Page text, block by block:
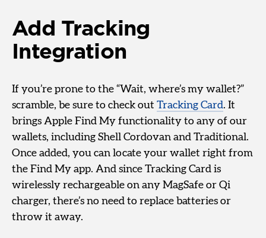
Add Tracking
Integration
If you’re prone to the “Wait, where’s my wallet?”
scramble, be sure to check out Tracking Card. It
brings Apple Find My functionality to any of our
wallets, including Shell Cordovan and Traditional.
Once added, you can locate your wallet right from
the Find My app. And since Tracking Card is
wirelessly rechargeable on any MagSafe or Qi
charger, there’s no need to replace batteries or
throw it away.